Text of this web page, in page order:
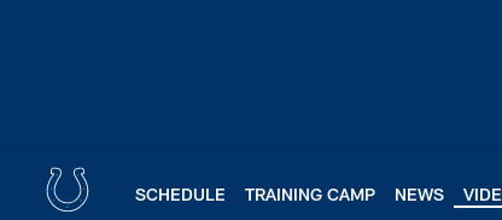
SCHEDULE TRAINING CAMP NEWS